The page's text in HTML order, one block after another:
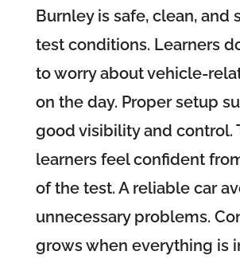
Burnley is safe, clean, and
test conditions. Learners
to worry about vehicle-
on the day. Proper setup
good visibility and control.
learners feel confident
of the test. A reliable car
unnecessary problems.
grows when everything is